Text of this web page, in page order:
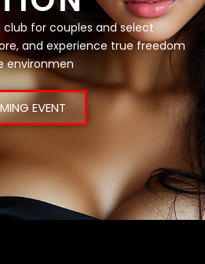
club for couples and select
and experience true freedom
environmen
EVENT